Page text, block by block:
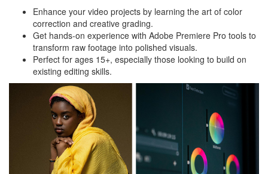
Enhance your video projects by learning the art of color
correction and creative grading.
Get hands-on experience with Adobe Premiere Pro tools to
transform raw footage into polished visuals.
Perfect for ages 15+, especially those looking to build on
existing editing skills.